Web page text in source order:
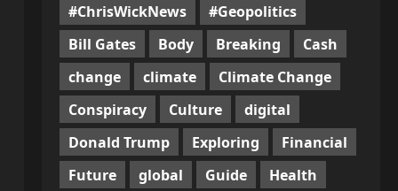
#ChrisWickNews
#Geopolitics
Bill Gates
Body Breaking
Cash
change
climate
Climate Change
Conspiracy
Culture
digital
Donald Trump
Exploring
Financial
Future
global Guide
Health